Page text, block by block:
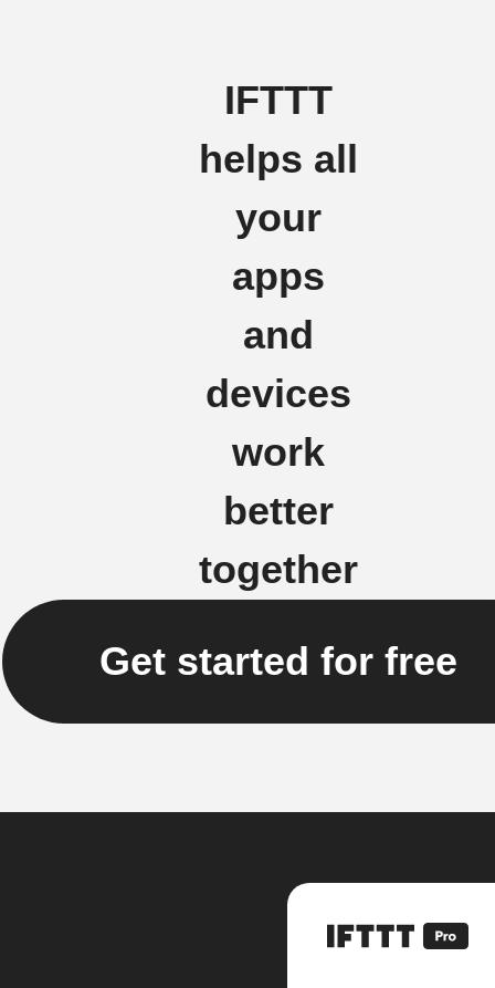
IFTTT
helps all
your
apps
and
devices
work
better
together
Get started for free